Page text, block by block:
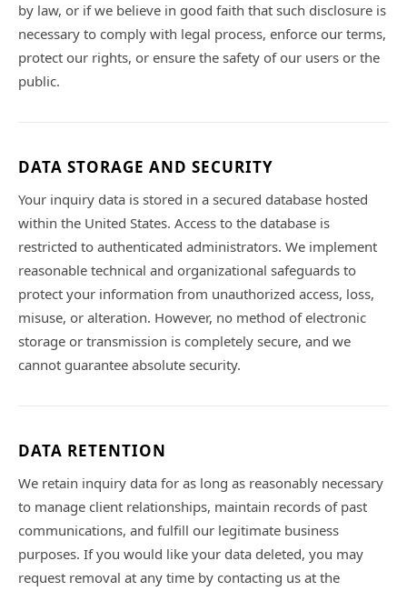
by law, or if we believe in good faith that such disclosure is
necessary to comply with legal process, enforce our terms,
protect our rights, or ensure the safety of our users or the
public.
DATA STORAGE AND SECURITY
Your inquiry data is stored in a secured database hosted
within the United States. Access to the database is
restricted to authenticated administrators. We implement
reasonable technical and organizational safeguards to
protect your information from unauthorized access, loss,
misuse, or alteration. However, no method of electronic
storage or transmission is completely secure, and we
cannot guarantee absolute security.
DATA RETENTION
We retain inquiry data for as long as reasonably necessary
to manage client relationships, maintain records of past
communications, and fulfill our legitimate business
purposes. If you would like your data deleted, you may
request removal at any time by contacting us at the